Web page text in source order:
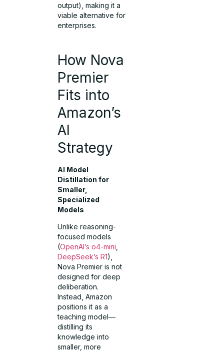
output), making it a
viable alternative for
enterprises.
How Nova
Premier
Fits into
Amazon’s
AI
Strategy
AI Model
Distillation for
Smaller,
Specialized
Models
Unlike reasoning-
focused models
(OpenAI’s o4-mini,
DeepSeek’s R1),
Nova Premier is not
designed for deep
deliberation.
Instead, Amazon
positions it as a
teaching model—
distilling its
knowledge into
smaller, more